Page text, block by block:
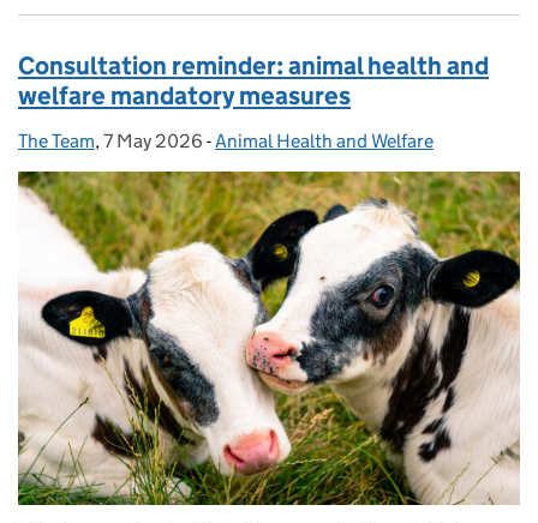
Consultation reminder: animal health and
welfare mandatory measures
Posted by:
The Team, Posted on:
7 May 2026 - Categories:
Animal Health and Welfare